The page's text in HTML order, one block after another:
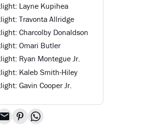
Layne Kupihea
Travonta Allridge
Charcolby Donaldson
Omari Butler
Ryan Montegue Jr.
Kaleb Smith-Hiley
Gavin Cooper Jr.